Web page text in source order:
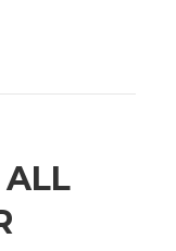
ALL